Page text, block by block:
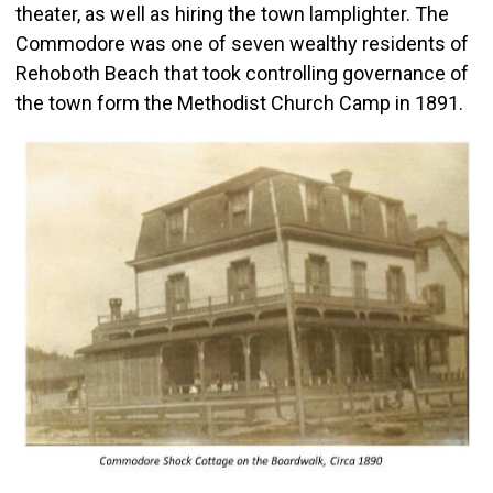
theater, as well as hiring the town lamplighter. The
Commodore was one of seven wealthy residents of
Rehoboth Beach that took controlling governance of
the town form the Methodist Church Camp in 1891.